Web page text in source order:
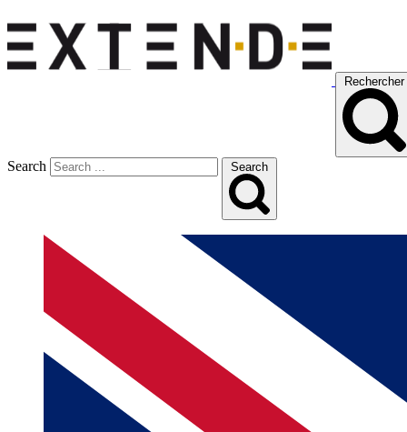
Rechercher
Search Search